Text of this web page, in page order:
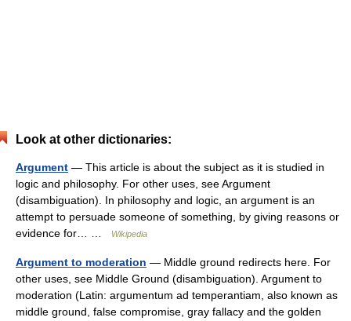
Look at other dictionaries:
Argument — This article is about the subject as it is studied in
logic and philosophy. For other uses, see Argument
(disambiguation). In philosophy and logic, an argument is an
attempt to persuade someone of something, by giving reasons or
evidence for… …
Wikipedia
Argument to moderation — Middle ground redirects here. For
other uses, see Middle Ground (disambiguation). Argument to
moderation (Latin: argumentum ad temperantiam, also known as
middle ground, false compromise, gray fallacy and the golden